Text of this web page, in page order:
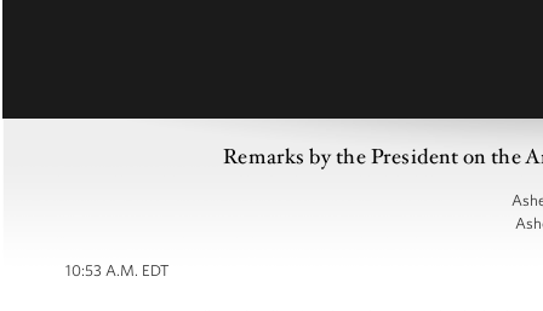
Remarks by the President on the
10:53 A.M. EDT